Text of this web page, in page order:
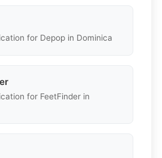
for Depop in Dominica
for FeetFinder in